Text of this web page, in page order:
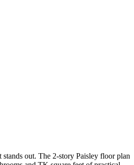
stands out. The 2-story Paisley floor plan